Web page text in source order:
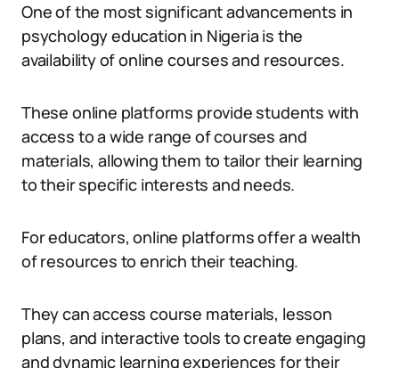
One of the most significant advancements in
psychology education in Nigeria is the
availability of online courses and resources.
These online platforms provide students with
access to a wide range of courses and
materials, allowing them to tailor their learning
to their specific interests and needs.
For educators, online platforms offer a wealth
of resources to enrich their teaching.
They can access course materials, lesson
plans, and interactive tools to create engaging
and dynamic learning experiences for their